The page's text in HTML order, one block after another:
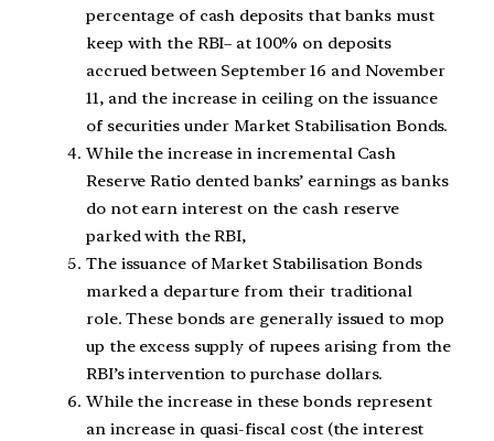
percentage of cash deposits that banks must
keep with the RBI– at 100% on deposits
accrued between September 16 and November
11, and the increase in ceiling on the issuance
of securities under Market Stabilisation Bonds.
While the increase in incremental Cash
Reserve Ratio dented banks’ earnings as banks
do not earn interest on the cash reserve
parked with the RBI,
The issuance of Market Stabilisation Bonds
marked a departure from their traditional
role. These bonds are generally issued to mop
up the excess supply of rupees arising from the
RBI’s intervention to purchase dollars.
While the increase in these bonds represent
an increase in quasi-fiscal cost (the interest